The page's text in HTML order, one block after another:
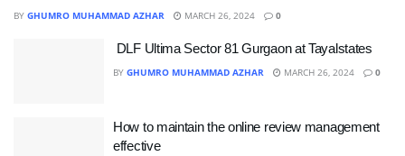
BY GHUMRO MUHAMMAD AZHAR MARCH 26, 2024 0
DLF Ultima Sector 81 Gurgaon at Tayalstates
BY GHUMRO MUHAMMAD AZHAR MARCH 26, 2024 0
How to maintain the online review management
effective